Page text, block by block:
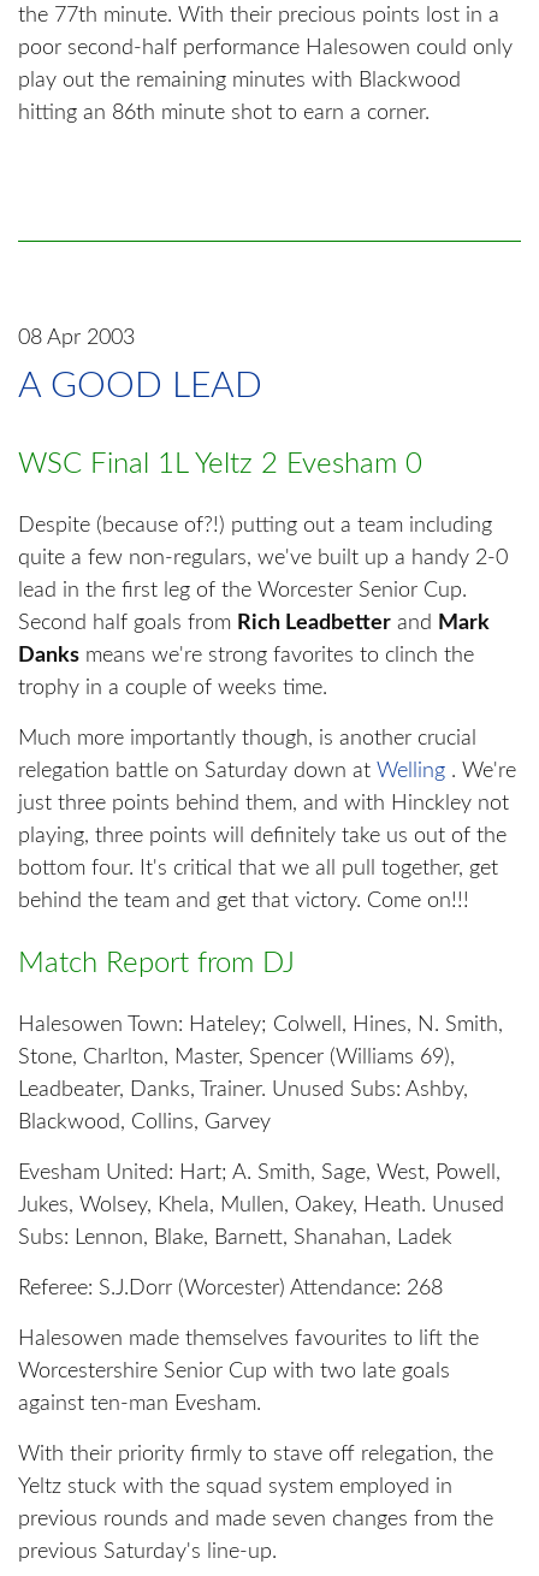
the 77th minute. With their precious points lost in a
poor second-half performance Halesowen could only
play out the remaining minutes with Blackwood
hitting an 86th minute shot to earn a corner.
08 Apr 2003
A GOOD LEAD
WSC Final 1L Yeltz 2 Evesham 0
Despite (because of?!) putting out a team including
quite a few non-regulars, we've built up a handy 2-0
lead in the first leg of the Worcester Senior Cup.
Second half goals from Rich Leadbetter and Mark
Danks means we're strong favorites to clinch the
trophy in a couple of weeks time.
Much more importantly though, is another crucial
relegation battle on Saturday down at Welling . We're
just three points behind them, and with Hinckley not
playing, three points will definitely take us out of the
bottom four. It's critical that we all pull together, get
behind the team and get that victory. Come on!!!
Match Report from DJ
Halesowen Town: Hateley; Colwell, Hines, N. Smith,
Stone, Charlton, Master, Spencer (Williams 69),
Leadbeater, Danks, Trainer. Unused Subs: Ashby,
Blackwood, Collins, Garvey
Evesham United: Hart; A. Smith, Sage, West, Powell,
Jukes, Wolsey, Khela, Mullen, Oakey, Heath. Unused
Subs: Lennon, Blake, Barnett, Shanahan, Ladek
Referee: S.J.Dorr (Worcester) Attendance: 268
Halesowen made themselves favourites to lift the
Worcestershire Senior Cup with two late goals
against ten-man Evesham.
With their priority firmly to stave off relegation, the
Yeltz stuck with the squad system employed in
previous rounds and made seven changes from the
previous Saturday's line-up.